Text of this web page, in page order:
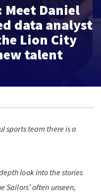
Meet Daniel
data analyst
Lion City
talent
sports team there is a
look into the stories
Sailors’ often unseen,